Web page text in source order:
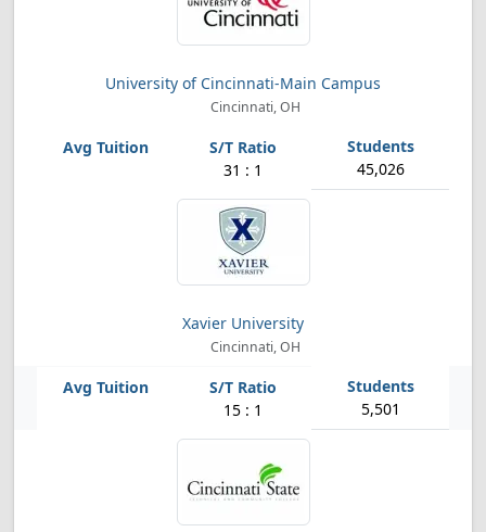
University of Cincinnati-Main Campus
Cincinnati, OH
31 : 1 45,026
Xavier University
Cincinnati, OH
15 : 1 5,501